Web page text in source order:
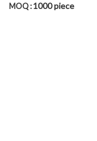
MOQ : 1000 piece